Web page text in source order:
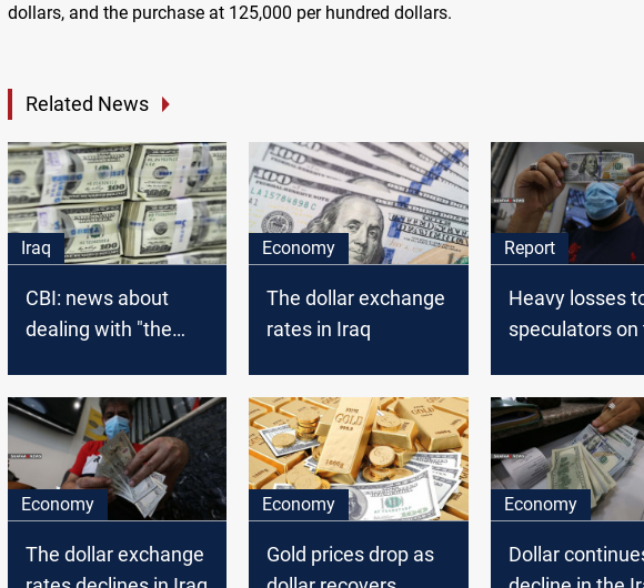
dollars, and the purchase at 125,000 per hundred dollars.
Related News
Iraq
CBI: news about
dealing with "the
Economy
The dollar exchange
rates in Iraq
Report
Heavy losses
speculators on
Economy
The dollar exchange
Economy
Gold prices drop as
Economy
Dollar